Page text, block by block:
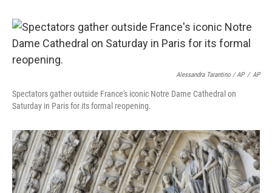
Alessandra Tarantino / AP / AP
Spectators gather outside France's iconic Notre Dame Cathedral on
Saturday in Paris for its formal reopening.